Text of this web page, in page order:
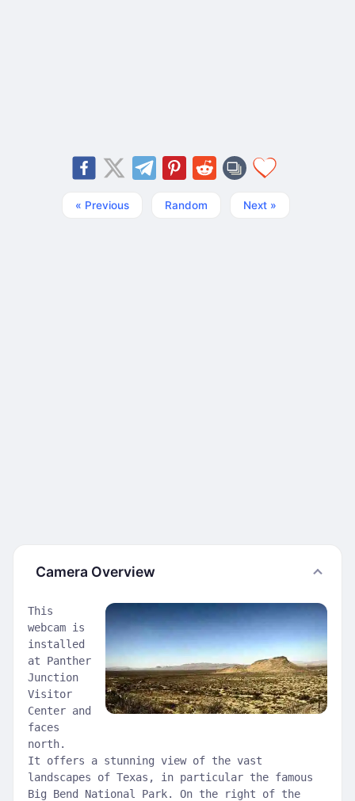
« Previous Random Next »
Camera Overview
This
webcam is
installed
at Panther
Junction
Visitor
Center and
faces
north.
It offers a stunning view of the vast
landscapes of Texas, in particular the famous
Big Bend National Park. On the right of the